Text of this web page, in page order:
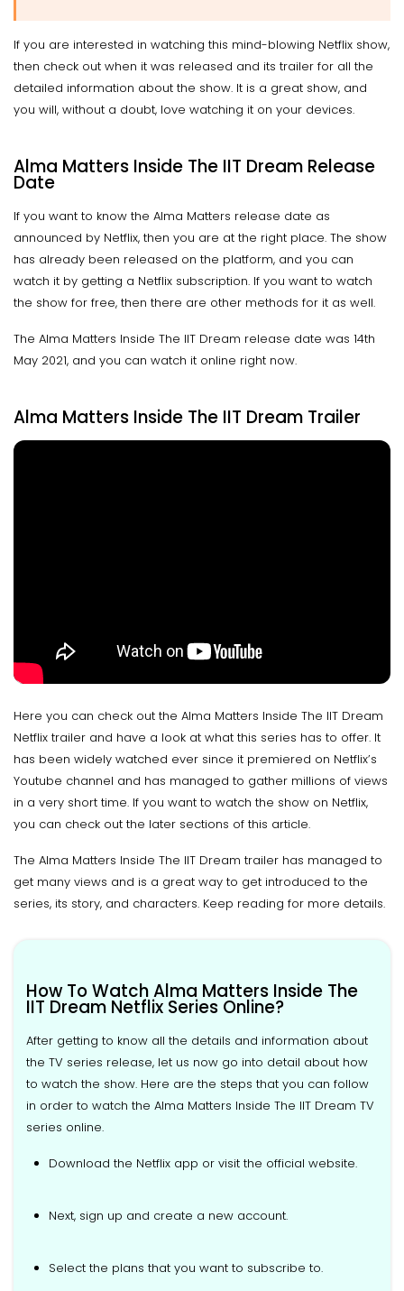
If you are interested in watching this mind-blowing Netflix show,
then check out when it was released and its trailer for all the
detailed information about the show. It is a great show, and
you will, without a doubt, love watching it on your devices.
Alma Matters Inside The IIT Dream Release
Date
If you want to know the Alma Matters release date as
announced by Netflix, then you are at the right place. The show
has already been released on the platform, and you can
watch it by getting a Netflix subscription. If you want to watch
the show for free, then there are other methods for it as well.
The Alma Matters Inside The IIT Dream release date was 14th
May 2021, and you can watch it online right now.
Alma Matters Inside The IIT Dream Trailer
Here you can check out the Alma Matters Inside The IIT Dream
Netflix trailer and have a look at what this series has to offer. It
has been widely watched ever since it premiered on Netflix’s
Youtube channel and has managed to gather millions of views
in a very short time. If you want to watch the show on Netflix,
you can check out the later sections of this article.
The Alma Matters Inside The IIT Dream trailer has managed to
get many views and is a great way to get introduced to the
series, its story, and characters. Keep reading for more details.
How To Watch Alma Matters Inside The
IIT Dream Netflix Series Online?
After getting to know all the details and information about
the TV series release, let us now go into detail about how
to watch the show. Here are the steps that you can follow
in order to watch the Alma Matters Inside The IIT Dream TV
series online.
Download the Netflix app or visit the official website.
Next, sign up and create a new account.
Select the plans that you want to subscribe to.